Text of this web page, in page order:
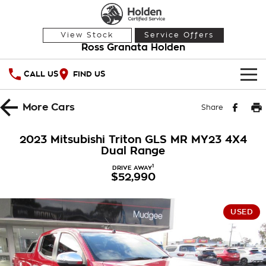
View Stock Service Offers
Ross Granata Holden
CALL US FIND US
HOME
Local Offers
Stock Specials
Service
Warranty
Roadside Assistance
PARTS
FINANCE
Finance
MoreCars Share
2023 Mitsubishi Triton GLS MR MY23 4X4
Dual Range
DRIVE AWAY1
$52,990
USED